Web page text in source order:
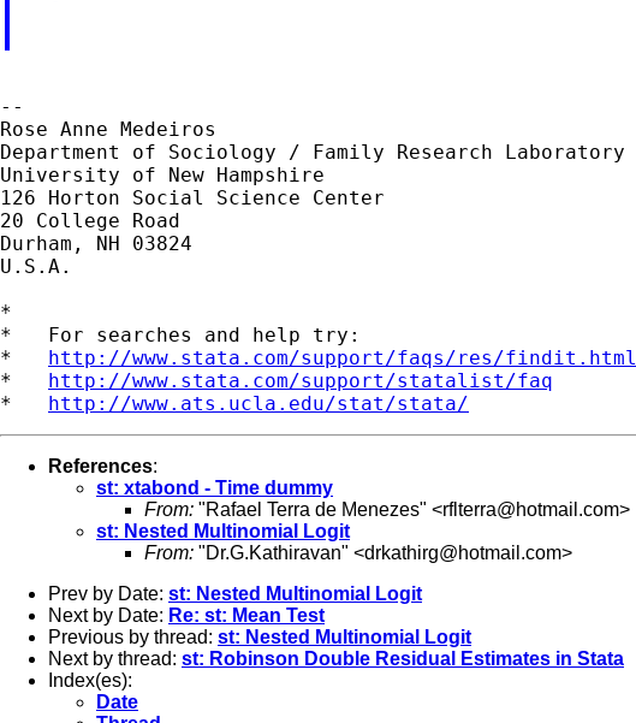
--
Rose Anne Medeiros
Department of Sociology / Family Research Laboratory
University of New Hampshire
126 Horton Social Science Center
20 College Road
Durham, NH 03824
U.S.A.
*
*   For searches and help try:
* http://www.stata.com/support/faqs/res/findit.html
* http://www.stata.com/support/statalist/faq
* http://www.ats.ucla.edu/stat/stata/
References:
st: xtabond - Time dummy
From: "Rafael Terra de Menezes" <rflterra@hotmail.com>
st: Nested Multinomial Logit
From: "Dr.G.Kathiravan" <drkathirg@hotmail.com>
Prev by Date: st: Nested Multinomial Logit
Next by Date: Re: st: Mean Test
Previous by thread: st: Nested Multinomial Logit
Next by thread: st: Robinson Double Residual Estimates in Stata
Index(es):
Date